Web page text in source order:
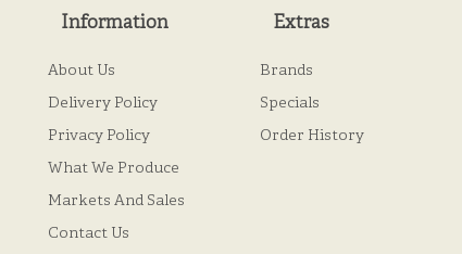
Information
About Us
Delivery Policy
Privacy Policy
What We Produce
Markets And Sales
Contact Us
Extras
Brands
Specials
Order History